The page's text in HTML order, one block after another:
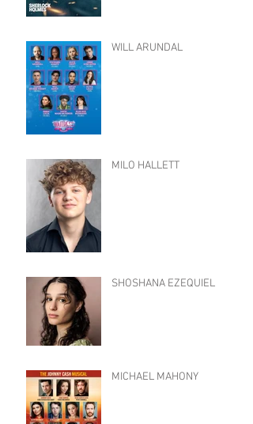
WILL ARUNDAL
MILO HALLETT
SHOSHANA EZEQUIEL
MICHAEL MAHONY